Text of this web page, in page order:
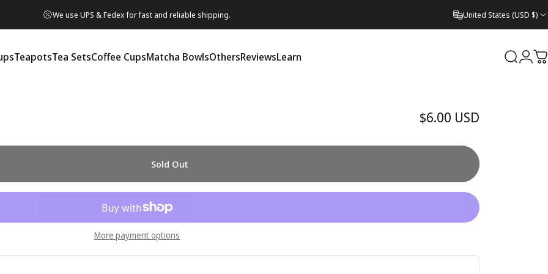
We use UPS & Fedex for fast and reliable shipping. United States (USD $)
TeapotsTea SetsCoffee CupsMatcha BowlsOthersReviewsLearn Search
$6.00 USD
Sold Out
More payment options